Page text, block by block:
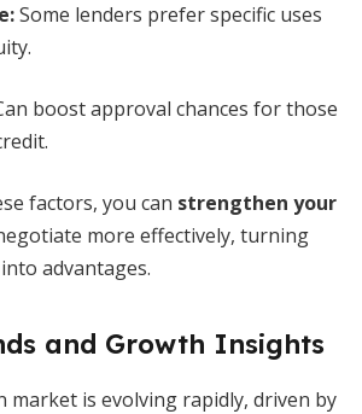
Some lenders prefer specific uses
boost approval chances for those
factors, you can strengthen your
more effectively, turning
advantages.
and Growth Insights
market is evolving rapidly, driven by